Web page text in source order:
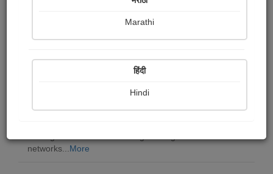
Harshvardhan Gadhvi
Summary
In Noorvaan, power isn’t taken. It’s controlled. They call
him Sultan the name whispered in back rooms and dark
didn’t inherit an empire. He built it from nothing with
networks...More
Marathi
हिंदी
Hindi